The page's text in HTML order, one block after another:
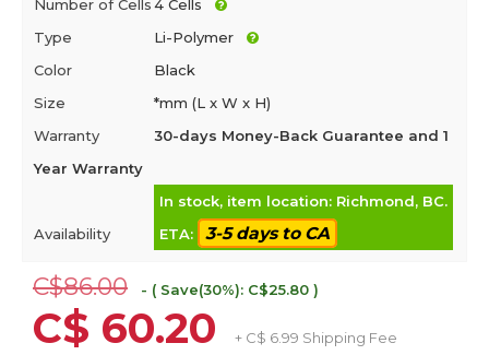
Number of Cells4 Cells
Type
Li-Polymer
Color
Black
Size
*mm (L x W x H)
Warranty
30-days Money-Back Guarantee and 1
Year Warranty
Availability
In stock, item location: Richmond, BC.
ETA:
3-5 days to CA
C$86.00 - ( Save(30%): C$25.80 )
C$ 60.20 + C$ 6.99 Shipping Fee